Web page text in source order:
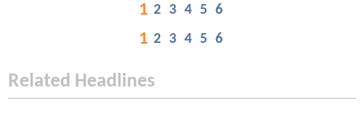
1 2 3 4 5 6
1 2 3 4 5 6
Related Headlines